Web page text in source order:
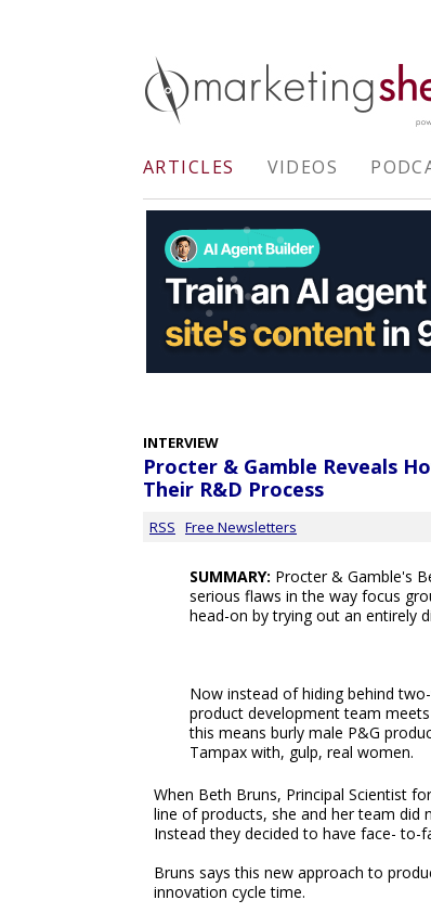
ARTICLES VIDEOS
INTERVIEW
Procter & Gamble Reveals
Their R&D Process
RSS Free Newsletters
SUMMARY: Procter & Gamble's
serious flaws in the way focus
head-on by trying out an entirely
Now instead of hiding behind
product development team
this means burly male P&G
Tampax with, gulp, real women.
When Beth Bruns, Principal Scientist
line of products, she and her team did
Instead they decided to have face-
Bruns says this new approach to
innovation cycle time.